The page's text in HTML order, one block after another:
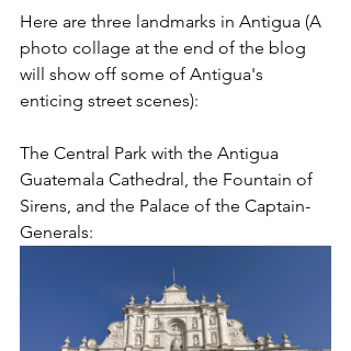
Here are three landmarks in Antigua (A
photo collage at the end of the blog
will show off some of Antigua's
enticing street scenes):
The Central Park with the Antigua
Guatemala Cathedral, the Fountain of
Sirens, and the Palace of the Captain-
Generals: